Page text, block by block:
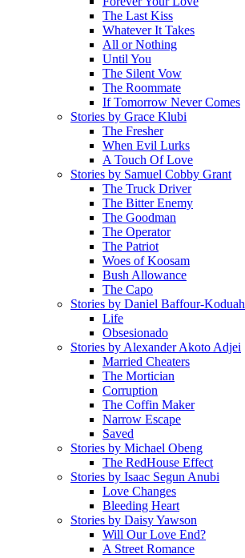
The Last Kiss
Whatever It Takes
All or Nothing
Until You
The Silent Vow
The Roommate
If Tomorrow Never Comes
Stories by Grace Klubi
The Fresher
When Evil Lurks
A Touch Of Love
Stories by Samuel Cobby Grant
The Truck Driver
The Bitter Enemy
The Goodman
The Operator
The Patriot
Woes of Koosam
Bush Allowance
The Capo
Stories by Daniel Baffour-Koduah
Life
Obsesionado
Stories by Alexander Akoto Adjei
Married Cheaters
The Mortician
Corruption
The Coffin Maker
Narrow Escape
Saved
Stories by Michael Obeng
The RedHouse Effect
Stories by Isaac Segun Anubi
Love Changes
Bleeding Heart
Stories by Daisy Yawson
Will Our Love End?
A Street Romance